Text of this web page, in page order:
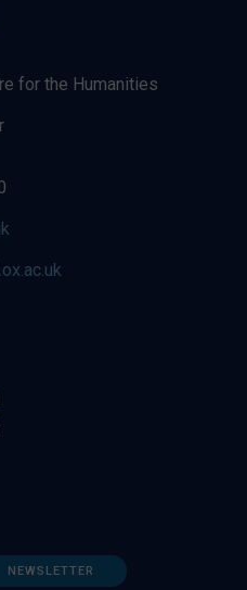
for the Humanities
NEWSLETTER